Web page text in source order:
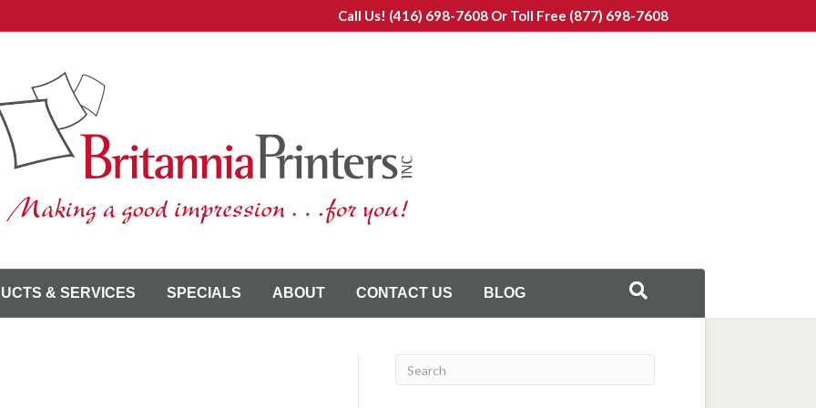
Call Us! (416) 698-7608 Or Toll Free (877) 698-7608
& SERVICES SPECIALS ABOUT CONTACT US BLOG